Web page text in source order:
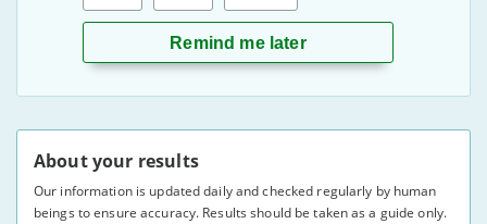
About your results
Our information is updated daily and checked regularly by human
beings to ensure accuracy. Results should be taken as a guide only.